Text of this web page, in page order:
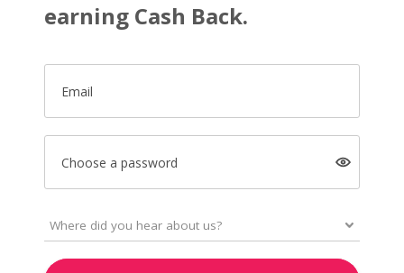
earning Cash Back.
Email
Choose a password